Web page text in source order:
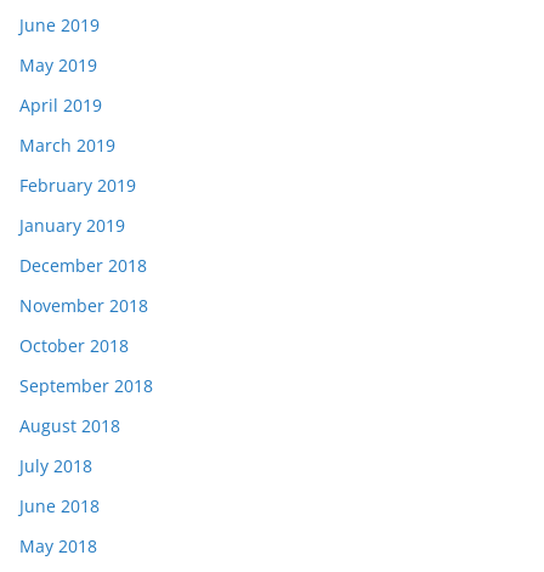
June 2019
May 2019
April 2019
March 2019
February 2019
January 2019
December 2018
November 2018
October 2018
September 2018
August 2018
July 2018
June 2018
May 2018